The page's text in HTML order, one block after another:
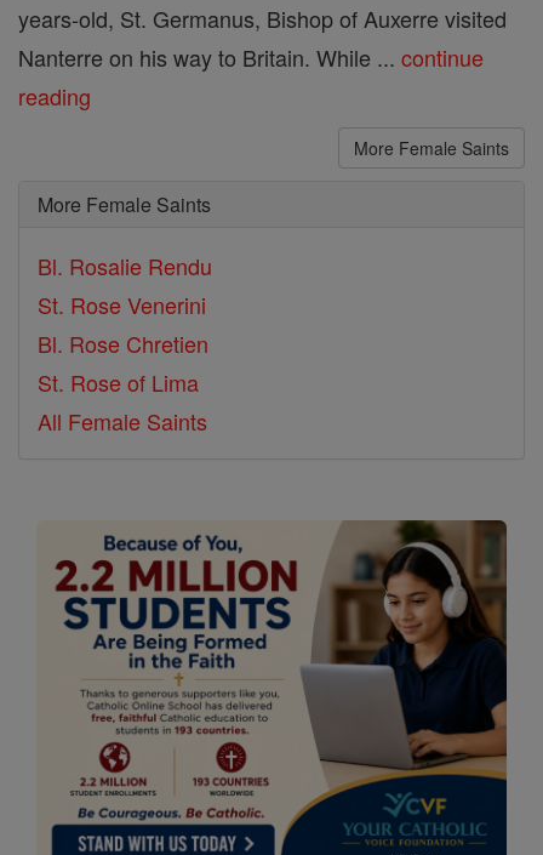
years-old, St. Germanus, Bishop of Auxerre visited
Nanterre on his way to Britain. While ... continue
reading
More Female Saints
More Female Saints
Bl. Rosalie Rendu
St. Rose Venerini
Bl. Rose Chretien
St. Rose of Lima
All Female Saints